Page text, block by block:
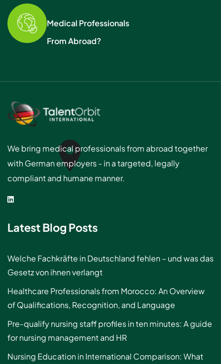
Medical Professionals
From Abroad?
We bring medical professionals from abroad together
with German employers - in a targeted, legally
compliant and humane manner.
Latest Blog Posts
Welche Fachkräfte in Deutschland fehlen – und was das
Gesetz von ihnen verlangt
Healthcare Professionals from Morocco: An Overview
of Qualifications, Recognition, and Language
Pre-qualify nursing staff profiles in ten minutes: A guide
for nursing management and HR
Nursing Education in International Comparison: What